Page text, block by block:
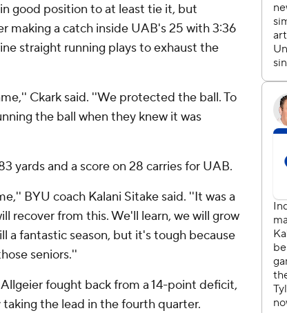
good position to at least tie it, but
making a catch inside UAB's 25 with 3:36
straight running plays to exhaust the
Ckark said. ''We protected the ball. To
the ball when they knew it was
yards and a score on 28 carries for UAB.
BYU coach Kalani Sitake said. ''It was a
recover from this. We'll learn, we will grow
a fantastic season, but it's tough because
seniors.''
fought back from a 14-point deficit,
the lead in the fourth quarter.